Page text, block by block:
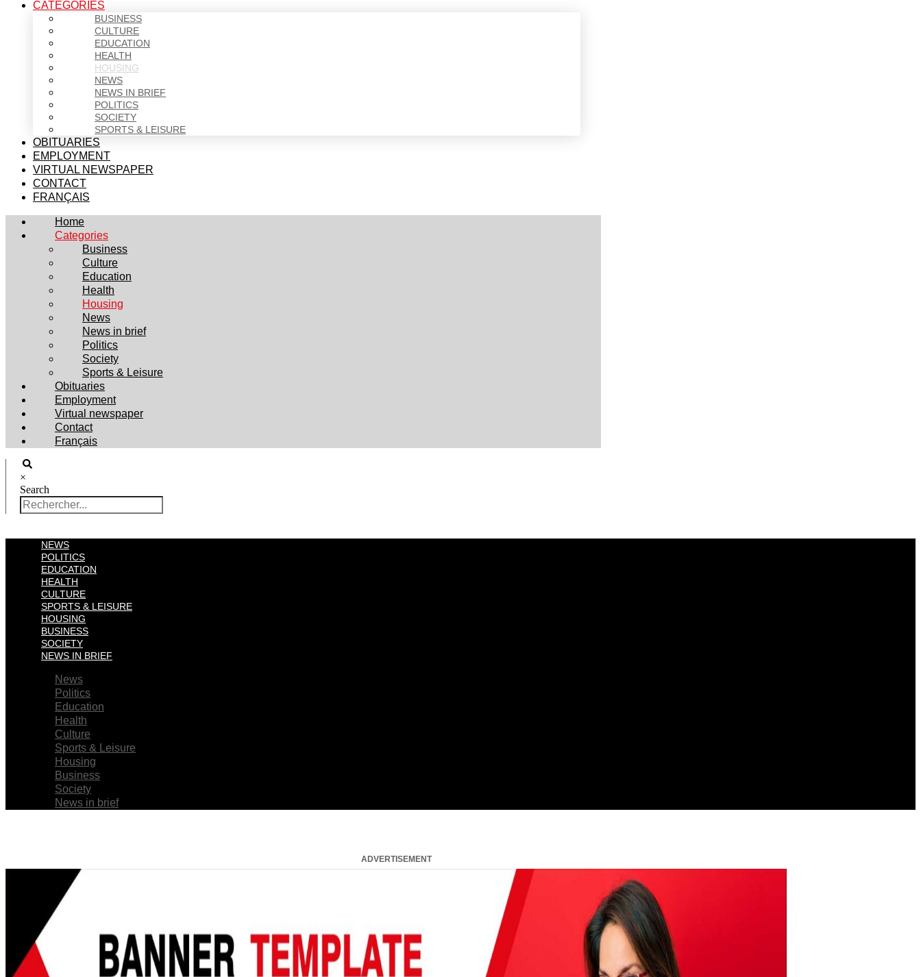
CATEGORIES
BUSINESS
CULTURE
EDUCATION
HEALTH
HOUSING
NEWS
NEWS IN BRIEF
POLITICS
SOCIETY
SPORTS & LEISURE
OBITUARIES
EMPLOYMENT
VIRTUAL NEWSPAPER
CONTACT
FRANÇAIS
Home
Categories
Business
Culture
Education
Health
Housing
News
News in brief
Politics
Society
Sports & Leisure
Obituaries
Employment
Virtual newspaper
Contact
Français
×
Search
NEWS
POLITICS
EDUCATION
HEALTH
CULTURE
SPORTS & LEISURE
HOUSING
BUSINESS
SOCIETY
NEWS IN BRIEF
News
Politics
Education
Health
Culture
Sports & Leisure
Housing
Business
Society
News in brief
ADVERTISEMENT